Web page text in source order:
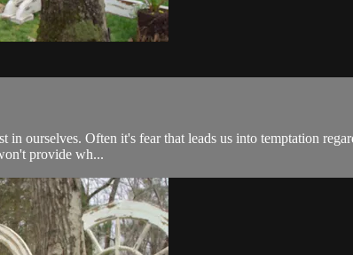
in ourselves. Often it's fear that leads us into temptation
provide wh...